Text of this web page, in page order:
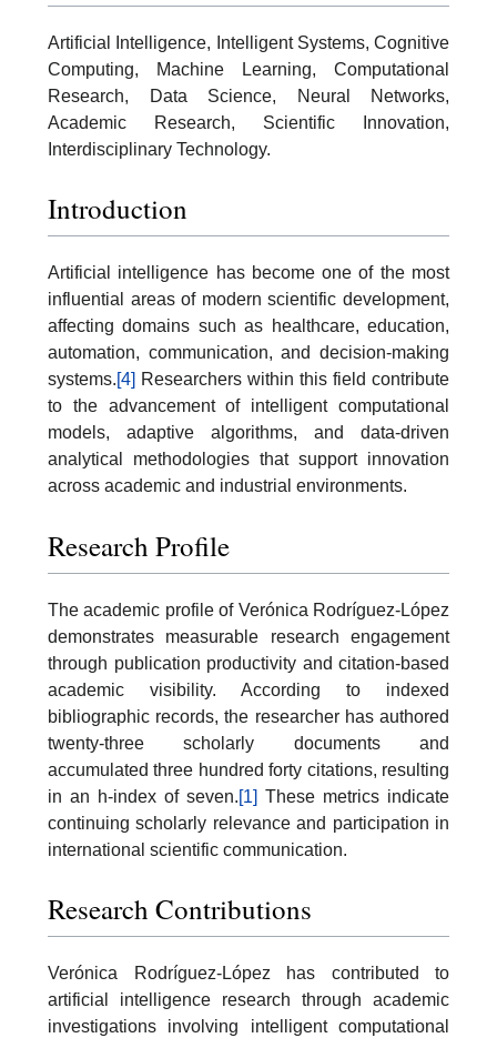
Artificial Intelligence, Intelligent Systems, Cognitive
Computing, Machine Learning, Computational
Research, Data Science, Neural Networks,
Academic Research, Scientific Innovation,
Interdisciplinary Technology.
Introduction
Artificial intelligence has become one of the most
influential areas of modern scientific development,
affecting domains such as healthcare, education,
automation, communication, and decision-making
systems.[4] Researchers within this field contribute
to the advancement of intelligent computational
models, adaptive algorithms, and data-driven
analytical methodologies that support innovation
across academic and industrial environments.
Research Profile
The academic profile of Verónica Rodríguez-López
demonstrates measurable research engagement
through publication productivity and citation-based
academic visibility. According to indexed
bibliographic records, the researcher has authored
twenty-three scholarly documents and
accumulated three hundred forty citations, resulting
in an h-index of seven.[1] These metrics indicate
continuing scholarly relevance and participation in
international scientific communication.
Research Contributions
Verónica Rodríguez-López has contributed to
artificial intelligence research through academic
investigations involving intelligent computational